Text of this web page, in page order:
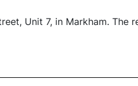
Unit 7, in Markham. The